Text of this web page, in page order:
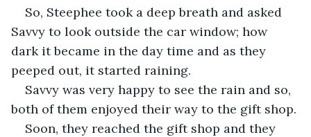
So, Steephee took a deep breath and asked
Savvy to look outside the car window; how
dark it became in the day time and as they
peeped out, it started raining.
Savvy was very happy to see the rain and so,
both of them enjoyed their way to the gift shop.
Soon, they reached the gift shop and they